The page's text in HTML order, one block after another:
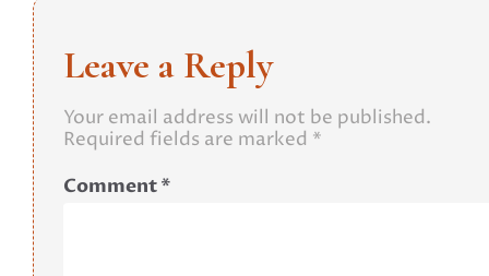
Leave a Reply
Your email address will not be published.
Required fields are marked *
Comment*